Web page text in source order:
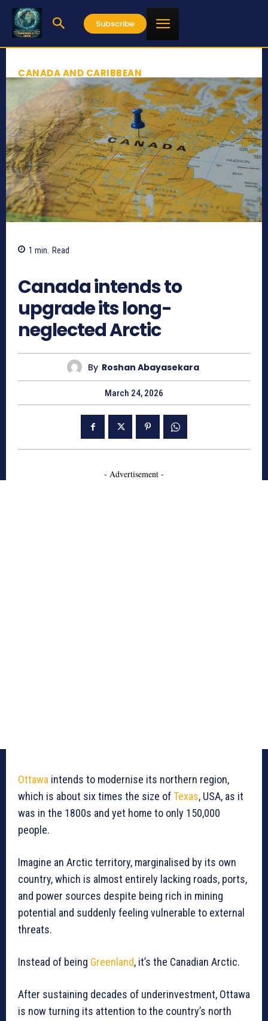
Subscribe
CANADA AND CARIBBEAN
1 min. Read
Canada intends to
upgrade its long-
neglected Arctic
By Roshan Abayasekara
March 24, 2026
- Advertisement -
Ottawa intends to modernise its northern region,
which is about six times the size ofTexas, USA, as it
was in the 1800s and yet home to only 150,000
people.
Imagine an Arctic territory, marginalised by its own
country, which is almost entirely lacking roads, ports,
and power sources despite being rich in mining
potential and suddenly feeling vulnerable to external
threats.
Instead of being Greenland, it’s the Canadian Arctic.
After sustaining decades of underinvestment, Ottawa
is now turning its attention to the country’s north